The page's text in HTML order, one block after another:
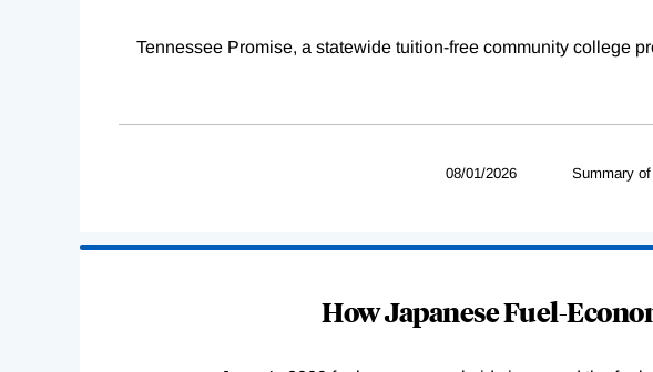
Tennessee Promise, a statewide tuition-free community college
08/01/2026 Summary of
How Japanese Fuel-